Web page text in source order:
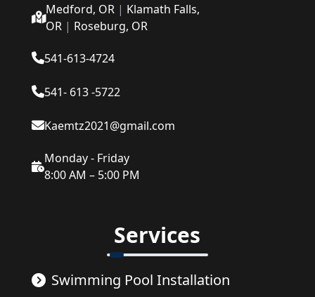
Medford, OR | Klamath Falls,
OR | Roseburg, OR
541-613-4724
541- 613 -5722
Kaemtz2021@gmail.com
Monday - Friday
8:00 AM – 5:00 PM
Services
Swimming Pool Installation